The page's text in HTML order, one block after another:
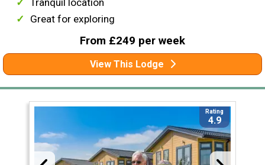
Tranquil location
Great for exploring
From £249 per week
View This Lodge
Rating
4.9